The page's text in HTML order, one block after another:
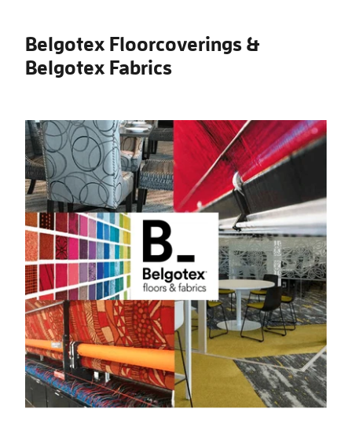
Belgotex Floorcoverings &
Belgotex Fabrics